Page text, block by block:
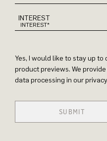
INTEREST
Yes, I would like to stay up
product previews. We
data processing in our
SUBMIT